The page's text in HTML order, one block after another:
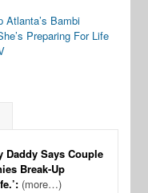
Atlanta’s Bambi
Preparing For Life
Daddy Says Couple
Break-Up
(more…)